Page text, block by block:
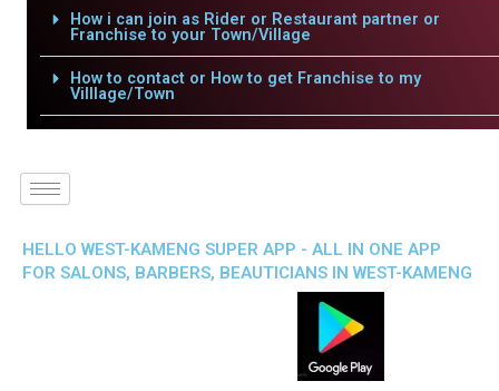
How i can join as Rider or Restaurant partner or
Franchise to your Town/Village
How to contact or How to get Franchise to my
Villlage/Town
HELLO WEST-KAMENG SUPER APP - ALL IN ONE APP
FOR SALONS, BARBERS, BEAUTICIANS IN WEST-KAMENG